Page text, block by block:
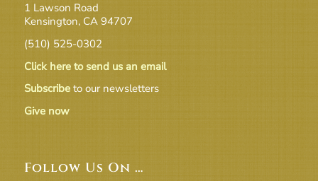
1 Lawson Road
Kensington, CA 94707
(510) 525-0302
Click here to send us an email
Subscribeto our newsletters
Give now
Follow Us On …